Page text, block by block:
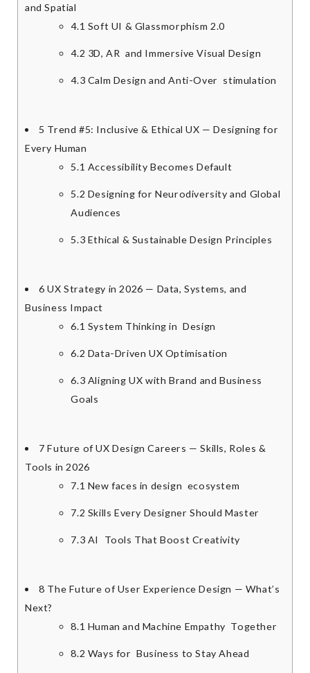
and Spatial
4.1 Soft UI & Glassmorphism 2.0
4.2 3D, AR and Immersive Visual Design
4.3 Calm Design and Anti-Over stimulation
5 Trend #5: Inclusive & Ethical UX — Designing for
Every Human
5.1 Accessibility Becomes Default
5.2 Designing for Neurodiversity and Global
Audiences
5.3 Ethical & Sustainable Design Principles
6 UX Strategy in 2026 — Data, Systems, and
Business Impact
6.1 System Thinking in Design
6.2 Data-Driven UX Optimisation
6.3 Aligning UX with Brand and Business
Goals
7 Future of UX Design Careers — Skills, Roles &
Tools in 2026
7.1 New faces in design ecosystem
7.2 Skills Every Designer Should Master
7.3 AI Tools That Boost Creativity
8 The Future of User Experience Design — What’s
Next?
8.1 Human and Machine Empathy Together
8.2 Ways for Business to Stay Ahead